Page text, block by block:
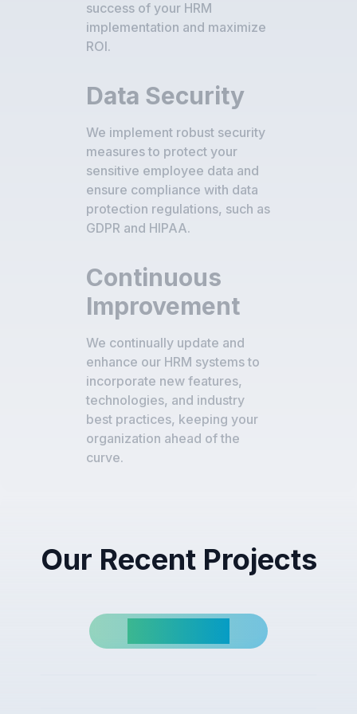
success of your HRM
implementation and maximize
ROI.
Data Security
We implement robust security
measures to protect your
sensitive employee data and
ensure compliance with data
protection regulations, such as
GDPR and HIPAA.
Continuous
Improvement
We continually update and
enhance our HRM systems to
incorporate new features,
technologies, and industry
best practices, keeping your
organization ahead of the
curve.
Our Recent Projects